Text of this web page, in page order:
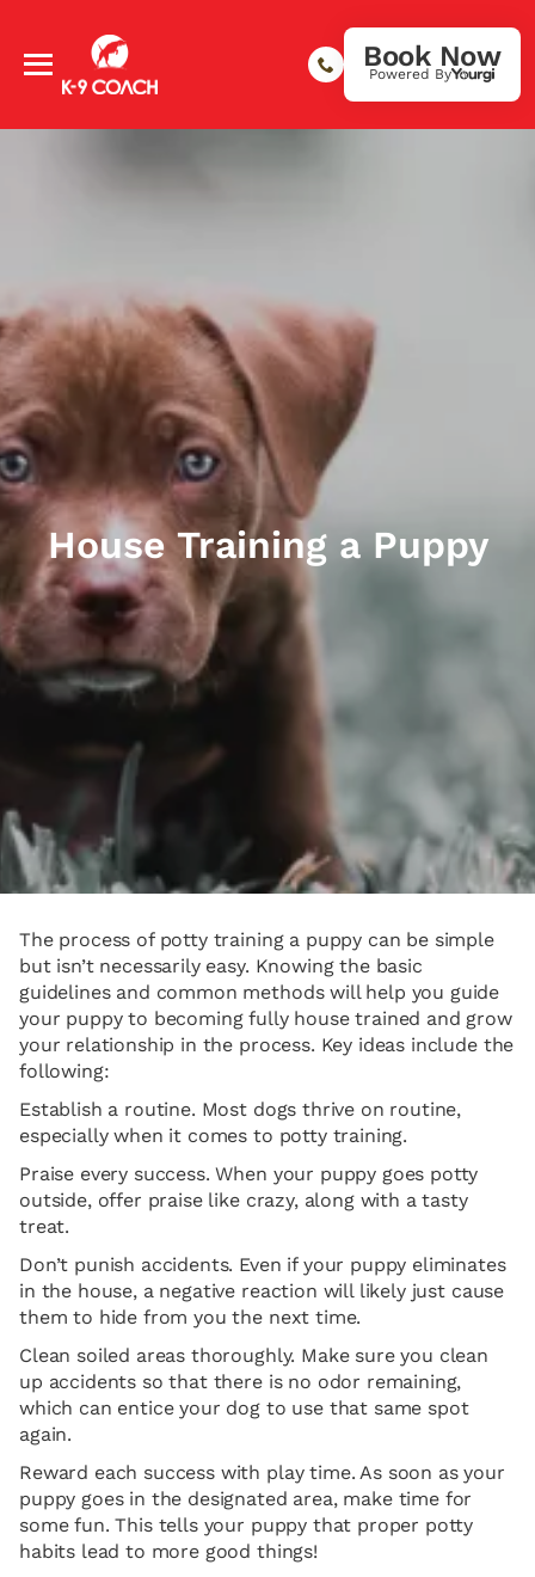
Book Now
Powered By
House Training a Puppy
The process of potty training a puppy can be simple
but isn’t necessarily easy. Knowing the basic
guidelines and common methods will help you guide
your puppy to becoming fully house trained and grow
your relationship in the process. Key ideas include the
following:
Establish a routine. Most dogs thrive on routine,
especially when it comes to potty training.
Praise every success. When your puppy goes potty
outside, offer praise like crazy, along with a tasty
treat.
Don’t punish accidents. Even if your puppy eliminates
in the house, a negative reaction will likely just cause
them to hide from you the next time.
Clean soiled areas thoroughly. Make sure you clean
up accidents so that there is no odor remaining,
which can entice your dog to use that same spot
again.
Reward each success with play time. As soon as your
puppy goes in the designated area, make time for
some fun. This tells your puppy that proper potty
habits lead to more good things!